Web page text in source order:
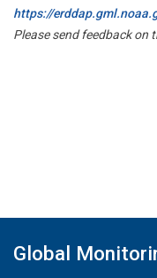
https://
Please send feedback on
Global